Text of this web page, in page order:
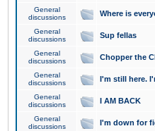
General
discussions
Where is
General
discussions
Sup fellas
General
discussions
Chopper the
General
discussions
I'm still here.
General
discussions
I AM BACK
General
discussions
I'm down for